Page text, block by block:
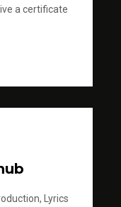
a certificate
Lyrics